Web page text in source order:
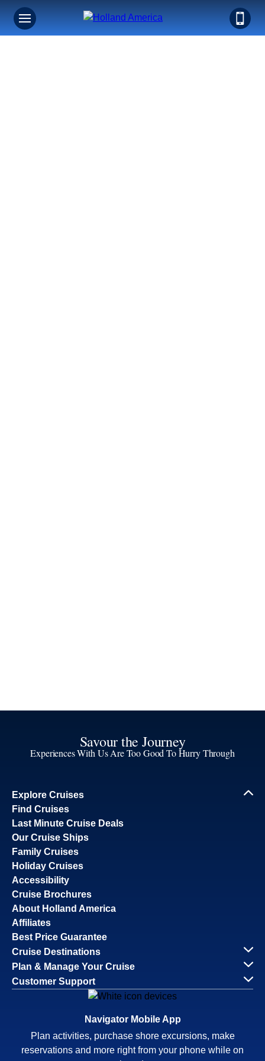
Savour the Journey
Experiences With Us Are Too Good To Hurry Through
Explore Cruises
Find Cruises
Last Minute Cruise Deals
Our Cruise Ships
Family Cruises
Holiday Cruises
Accessibility
Cruise Brochures
About Holland America
Affiliates
Best Price Guarantee
Cruise Destinations
Plan & Manage Your Cruise
Customer Support
Navigator Mobile App
Plan activities, purchase shore excursions, make
reservations and more right from your phone while on